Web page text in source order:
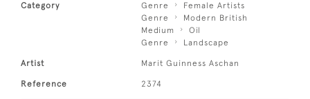
Category Genre
Female Artists
Genre
Modern British
Medium
Oil
Genre
Landscape
Artist Marit Guinness Aschan
Reference 2374